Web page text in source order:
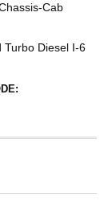
Cab
Turbo Diesel I-6